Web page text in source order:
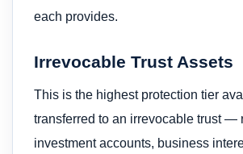
each provides.
Irrevocable Trust Assets
This is the highest protection tier
transferred to an irrevocable trust —
investment accounts, business